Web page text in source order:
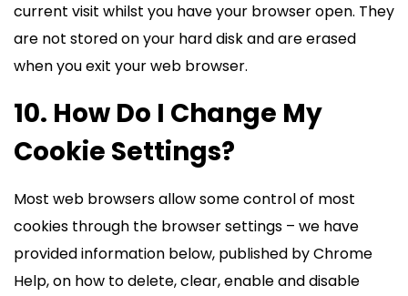
current visit whilst you have your browser open. They
are not stored on your hard disk and are erased
when you exit your web browser.
10. How Do I Change My
Cookie Settings?
Most web browsers allow some control of most
cookies through the browser settings – we have
provided information below, published by Chrome
Help, on how to delete, clear, enable and disable